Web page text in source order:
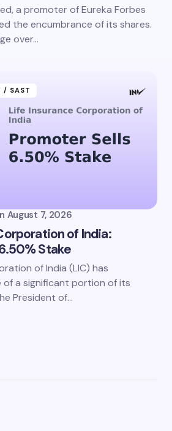
a promoter of Eureka Forbes
the encumbrance of its shares.
over…
/ SAST
August 7, 2026
of India:
Stake
of India (LIC) has
of a significant portion of its
President of…